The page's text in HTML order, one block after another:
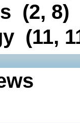
(2, 8)
(11,